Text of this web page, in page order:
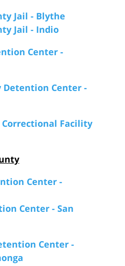
Jail - Blythe
Jail - Indio
Center -
Detention Center -
Correctional Facility
Center -
Center - San
Center -